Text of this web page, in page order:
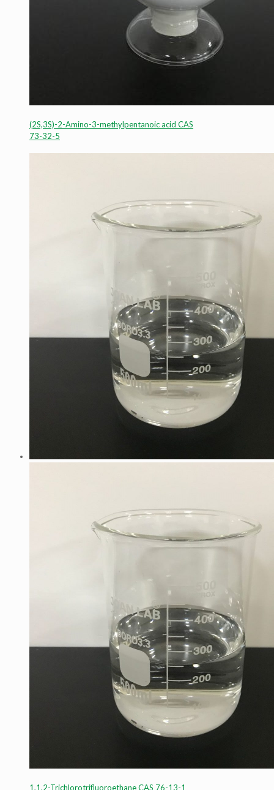
(2S,3S)-2-Amino-3-methylpentanoic acid CAS
73-32-5
1,1,2-Trichlorotrifluoroethane CAS 76-13-1